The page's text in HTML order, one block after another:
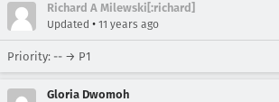
Richard A Milewski[:richard]
Updated • 11 years ago
Priority: -- → P1
Gloria Dwomoh